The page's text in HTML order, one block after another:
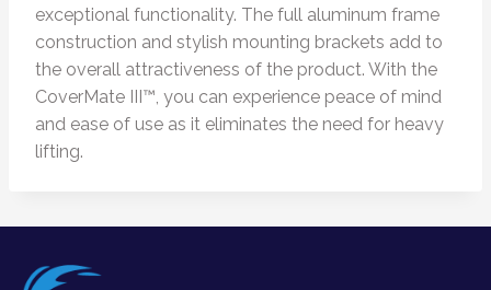
exceptional functionality. The full aluminum frame
construction and stylish mounting brackets add to
the overall attractiveness of the product. With the
CoverMate III™, you can experience peace of mind
and ease of use as it eliminates the need for heavy
lifting.